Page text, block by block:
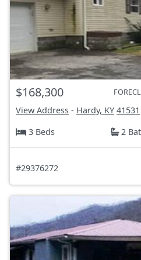
$168,300
View Address - Hardy, KY 41531
3 Beds
2
#29376272